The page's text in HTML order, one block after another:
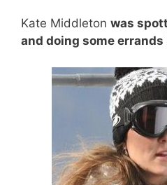
Kate Middleton was
and doing some errands